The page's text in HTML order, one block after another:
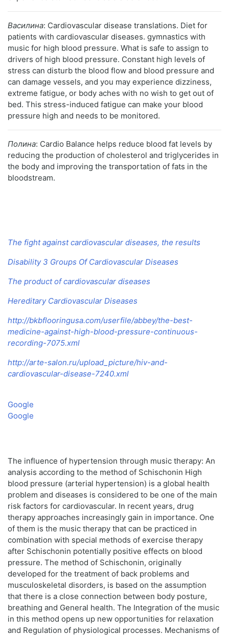
Василина: Cardiovascular disease translations. Diet for
patients with cardiovascular diseases. gymnastics with
music for high blood pressure. What is safe to assign to
drivers of high blood pressure. Constant high levels of
stress can disturb the blood flow and blood pressure and
can damage vessels, and you may experience dizziness,
extreme fatigue, or body aches with no wish to get out of
bed. This stress-induced fatigue can make your blood
pressure high and needs to be monitored.
Полина: Cardio Balance helps reduce blood fat levels by
reducing the production of cholesterol and triglycerides in
the body and improving the transportation of fats in the
bloodstream.
The fight against cardiovascular diseases, the results
Disability 3 Groups Of Cardiovascular Diseases
The product of cardiovascular diseases
Hereditary Cardiovascular Diseases
http://bkbflooringusa.com/userfile/abbey/the-best-
medicine-against-high-blood-pressure-continuous-
recording-7075.xml
http://arte-salon.ru/upload_picture/hiv-and-
cardiovascular-disease-7240.xml
Google
Google
The influence of hypertension through music therapy: An
analysis according to the method of Schischonin High
blood pressure (arterial hypertension) is a global health
problem and diseases is considered to be one of the main
risk factors for cardiovascular. In recent years, drug
therapy approaches increasingly gain in importance. One
of them is the music therapy that can be practiced in
combination with special methods of exercise therapy
after Schischonin potentially positive effects on blood
pressure. The method of Schischonin, originally
developed for the treatment of back problems and
musculoskeletal disorders, is based on the assumption
that there is a close connection between body posture,
breathing and General health. The Integration of the music
in this method opens up new opportunities for relaxation
and Regulation of physiological processes. Mechanisms of